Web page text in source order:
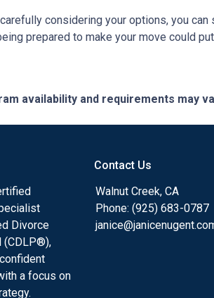
considering your options, you
prepared to make your move could
availability and requirements may
Divorce
(CDLP®),
a focus on
Contact Us
Walnut Creek, CA
Phone: (925) 683-0787